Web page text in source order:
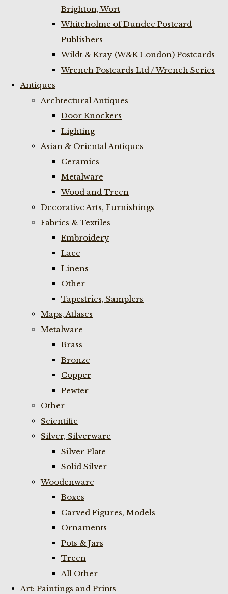
Brighton, Wort
Whiteholme of Dundee Postcard
Publishers
Wildt & Kray (W&K London) Postcards
Wrench Postcards Ltd / Wrench Series
Antiques
Archtectural Antiques
Door Knockers
Lighting
Asian & Oriental Antiques
Ceramics
Metalware
Wood and Treen
Decorative Arts, Furnishings
Fabrics & Textiles
Embroidery
Lace
Linens
Other
Tapestries, Samplers
Maps, Atlases
Metalware
Brass
Bronze
Copper
Pewter
Other
Scientific
Silver, Silverware
Silver Plate
Solid Silver
Woodenware
Boxes
Carved Figures, Models
Ornaments
Pots & Jars
Treen
All Other
Art: Paintings and Prints